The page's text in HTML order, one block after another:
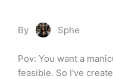
By Sphe
Pov: You want a
feasible. So I've